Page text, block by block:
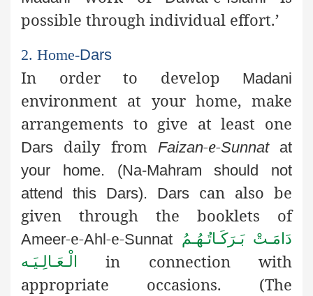
possible through individual effort.’
2. Home-Dars
In order to develop Madani
environment at your home, make
arrangements to give at least one
Dars daily from Faizan-e-Sunnatat
your home. (Na-Mahram should not
attend this Dars). Dars can also be
given through the booklets of
Ameer-e-Ahl -e-Sunnat دَامَـتْ بَـرَكَـاتُـهُـمُ
الْـعَـالِـيَـه
in connection with
appropriate occasions. (The